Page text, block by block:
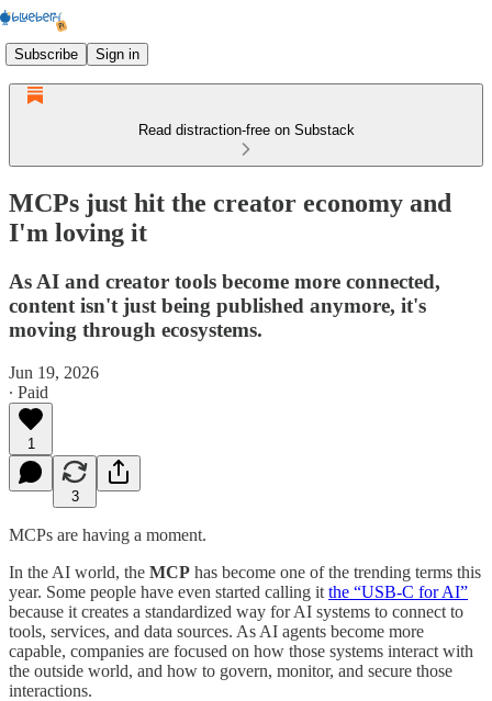
Subscribe Sign in
Read distraction-free on Substack
MCPs just hit the creator economy and
I'm loving it
As AI and creator tools become more connected,
content isn't just being published anymore, it's
moving through ecosystems.
Jun 19, 2026
∙ Paid
1
3
MCPs are having a moment.
In the AI world, the MCP has become one of the trending terms this
year. Some people have even started calling it the “USB-C for AI”
because it creates a standardized way for AI systems to connect to
tools, services, and data sources. As AI agents become more
capable, companies are focused on how those systems interact with
the outside world, and how to govern, monitor, and secure those
interactions.